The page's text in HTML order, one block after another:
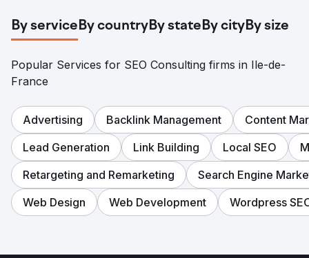
By serviceBy countryBy stateBy cityBy size
Popular Services for SEO Consulting firms in Ile-de-
France
Advertising Backlink Management
Content
Lead Generation
Link Building Local SEO
Retargeting and Remarketing
Search Engine
Web Design
Web Development Wordpress